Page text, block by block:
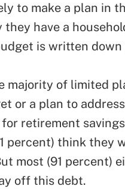
to make a plan in
have a
is written down
majority of limited
or a plan to
retirement
percent) think they
most (91 percent)
off this debt.